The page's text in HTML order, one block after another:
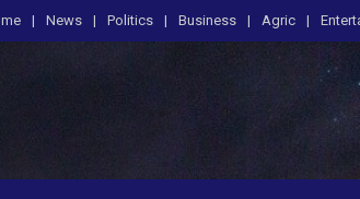
News Politics Business Agric